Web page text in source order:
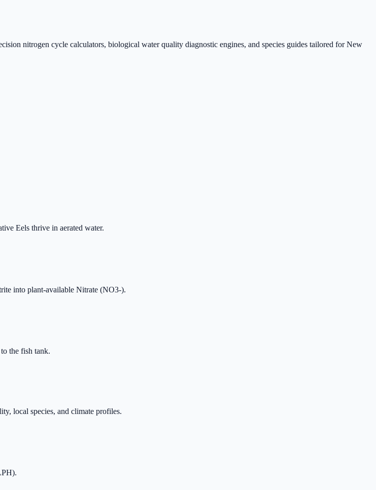
nitrogen cycle calculators, biological water quality diagnostic engines, and species guides tailored for New
Eels thrive in aerated water.
into plant-available Nitrate (NO3-).
the fish tank.
local species, and climate profiles.